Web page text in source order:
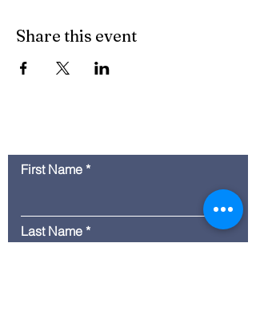
Share this event
First Name
Last Name